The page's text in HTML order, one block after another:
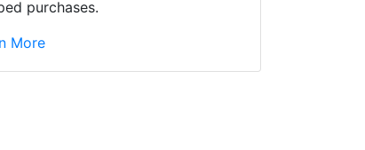
purchases.
More
sales team
one of those
walls!